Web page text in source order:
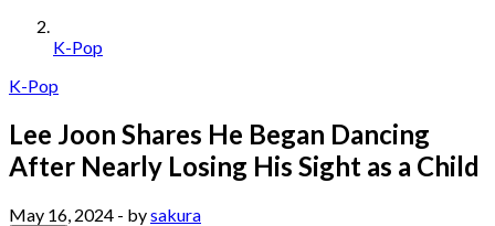
K-Pop
K-Pop
Lee Joon Shares He Began Dancing
After Nearly Losing His Sight as a Child
May 16, 2024 - bysakura